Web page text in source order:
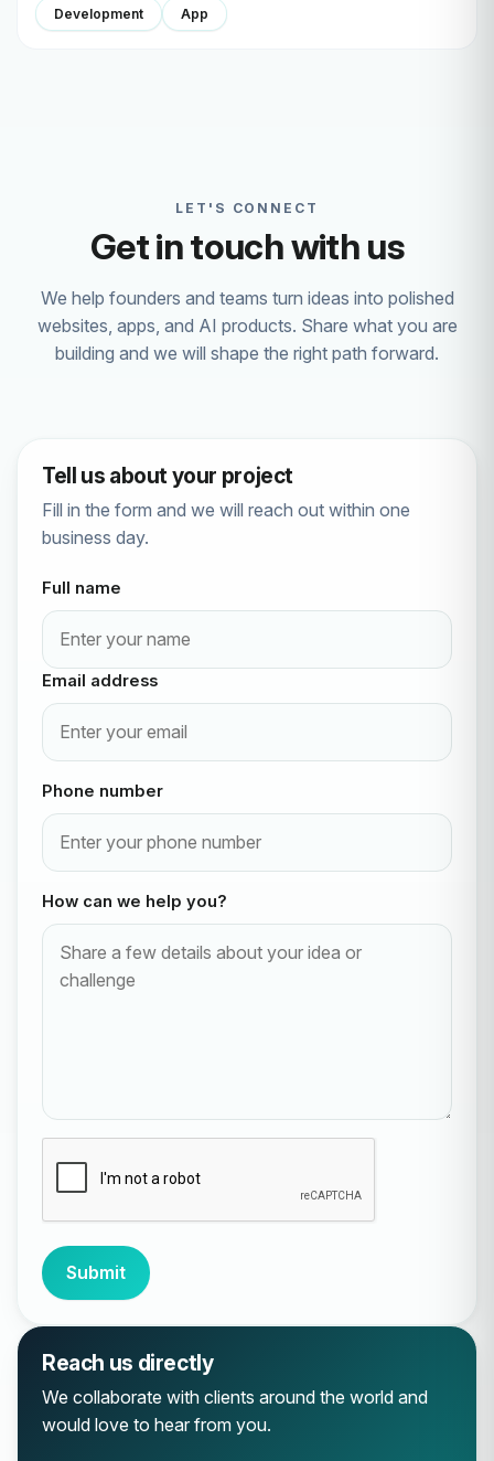
Development App
LET'S CONNECT
Get in touch with us
We help founders and teams turn ideas into polished
websites, apps, and AI products. Share what you are
building and we will shape the right path forward.
Tell us about your project
Fill in the form and we will reach out within one
business day.
Full name
Email address
Phone number
How can we help you?
Submit
Reach us directly
We collaborate with clients around the world and
would love to hear from you.